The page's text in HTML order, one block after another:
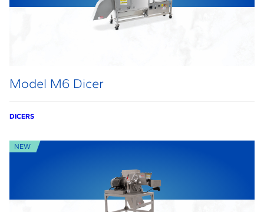
Model M6 Dicer
DICERS
NEW